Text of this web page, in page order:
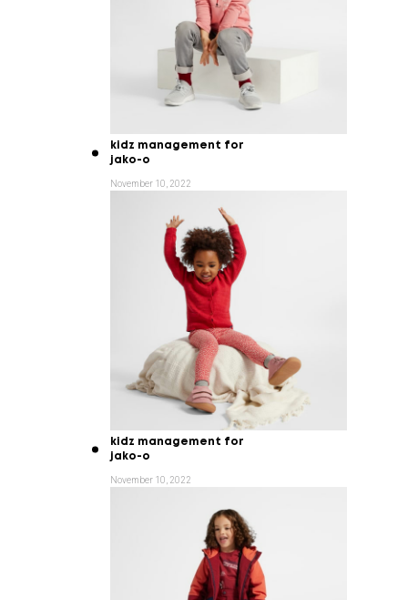
kidz management for
jako-o
November 10, 2022
kidz management for
jako-o
November 10, 2022